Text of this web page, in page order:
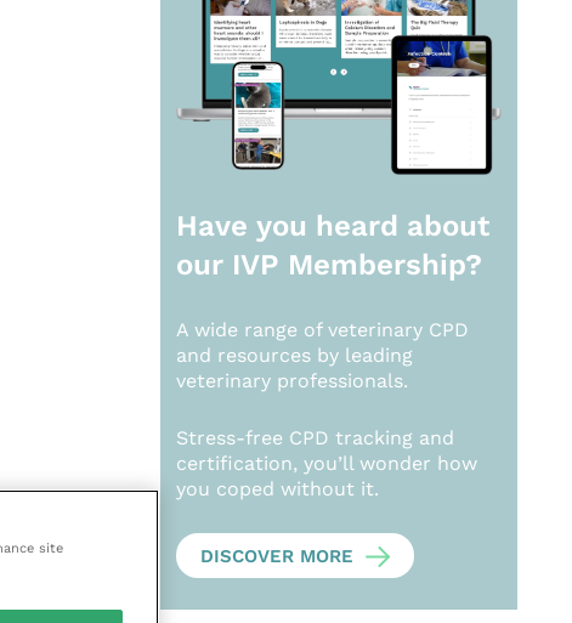
Have you heard about
our IVP Membership?
A wide range of veterinary CPD
and resources by leading
veterinary professionals.
Stress-free CPD tracking and
certification, you’ll wonder how
you coped without it.
DISCOVER MORE
site